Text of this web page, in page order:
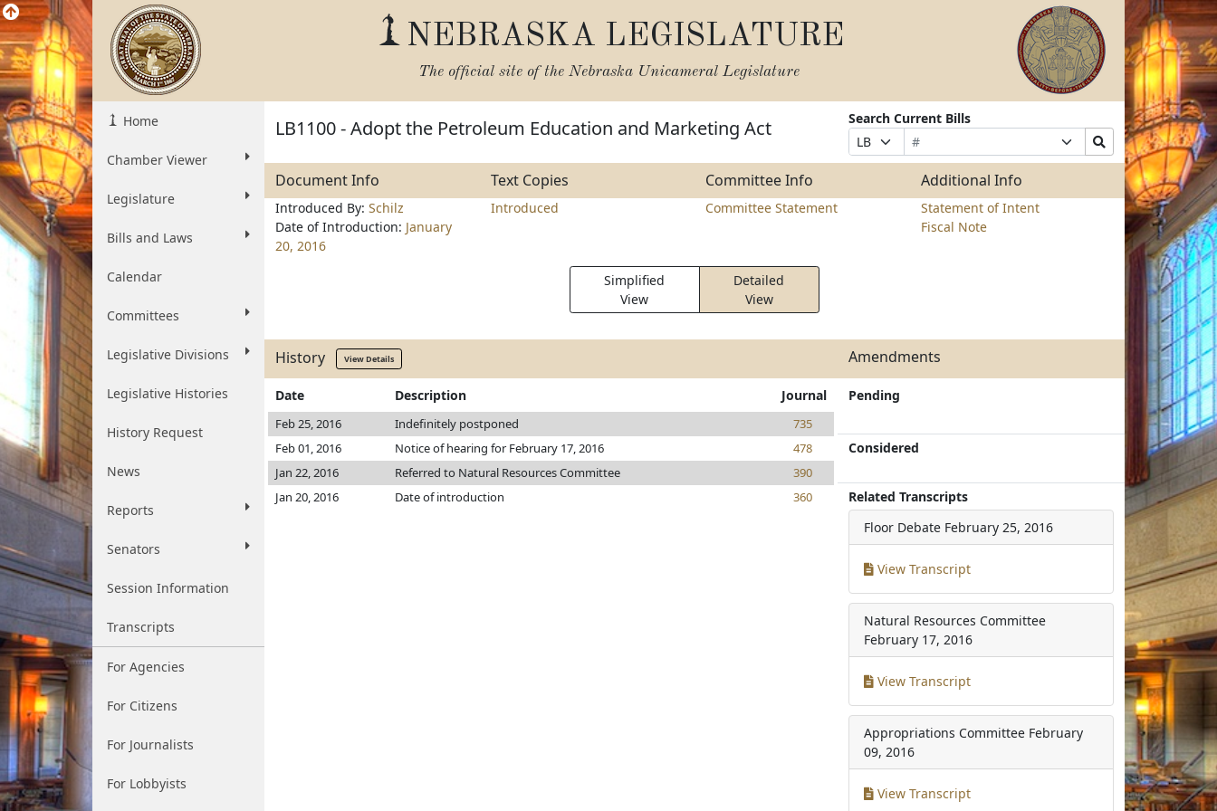
NEBRASKA LEGISLATURE
The official site of the Nebraska Unicameral Legislature
Home
Chamber Viewer
Legislature
Bills and Laws
Calendar
Committees
Legislative Divisions
Legislative Histories
History Request
News
Reports
Senators
Session Information
Transcripts
For Agencies
For Citizens
For Journalists
For Lobbyists
LB1100 - Adopt the Petroleum Education and Marketing Act
Search Current Bills
Prefix
Selection
Bill
Number
Suffix
Selection
Search
Bills
Document Info Text Copies Committee Info Additional Info
Introduced By: Schilz
Date of Introduction: January
20, 2016
Introduced Committee Statement
Statement of Intent
Fiscal Note
Simplified
View
Detailed
View
History View Details Amendments
Date Description Journal
Feb 25, 2016 Indefinitely postponed
735
Feb 01, 2016
Notice of hearing for February 17, 2016
478
Jan 22, 2016
Referred to Natural Resources Committee
390
Jan 20, 2016
Date of introduction 360
Pending
Considered
Related Transcripts
Floor Debate February 25, 2016
View Transcript
Natural Resources Committee
February 17, 2016
View Transcript
Appropriations Committee February
09, 2016
View Transcript